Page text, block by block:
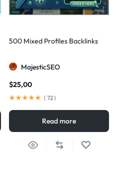
500 Mixed Profiles Backlinks
MajesticSEO
$25,00
( 72)
Read more